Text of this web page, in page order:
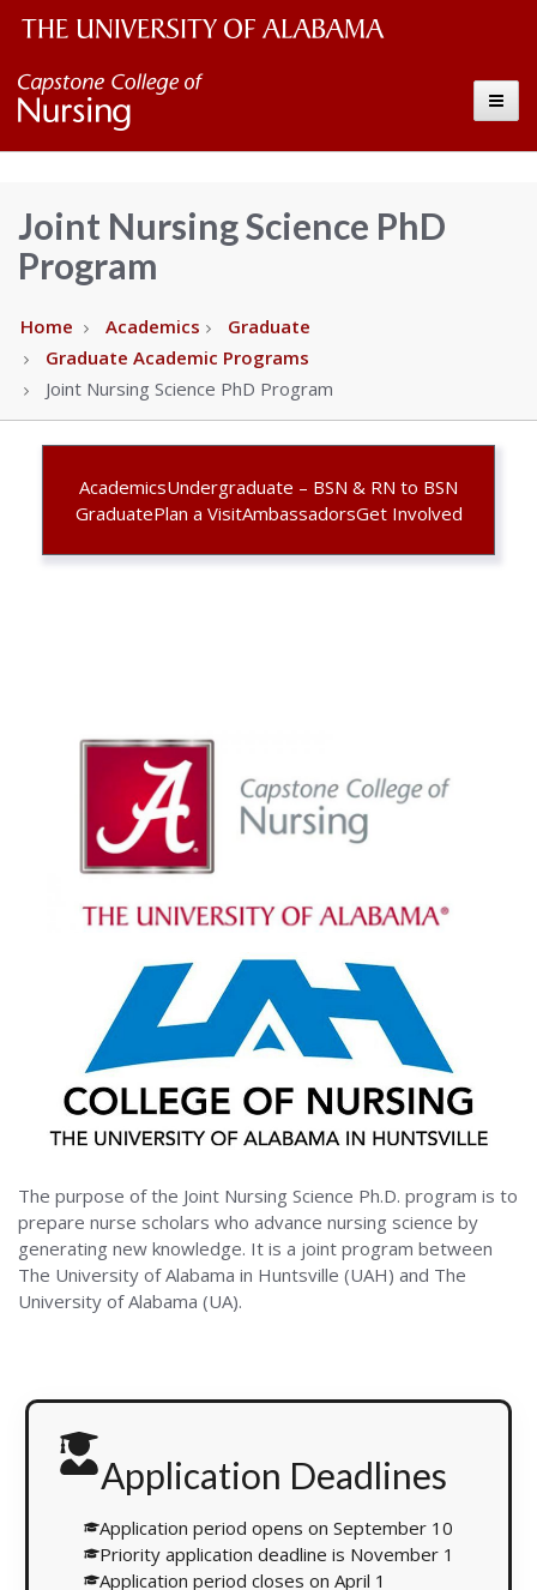
The
University
of
Wordmark
College
of
–
The
University
of
Alabama
Joint Nursing Science PhD
Program
Home Academics
Graduate
Graduate Academic Programs
Joint Nursing Science PhD Program
AcademicsUndergraduate – BSN & RN to BSN
GraduatePlan a VisitAmbassadorsGet Involved
The purpose of the Joint Nursing Science Ph.D. program is to
prepare nurse scholars who advance nursing science by
generating new knowledge. It is a joint program between
The University of Alabama in Huntsville (UAH) and The
University of Alabama (UA).
Application Deadlines
Application period opens on September 10
Priority application deadline is November 1
Application period closes on April 1